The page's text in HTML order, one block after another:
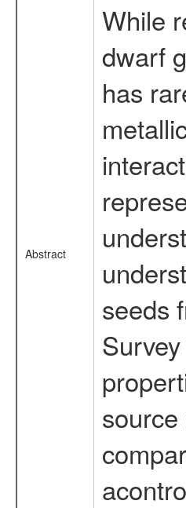
Abstract
While
dwarf
has
seeds